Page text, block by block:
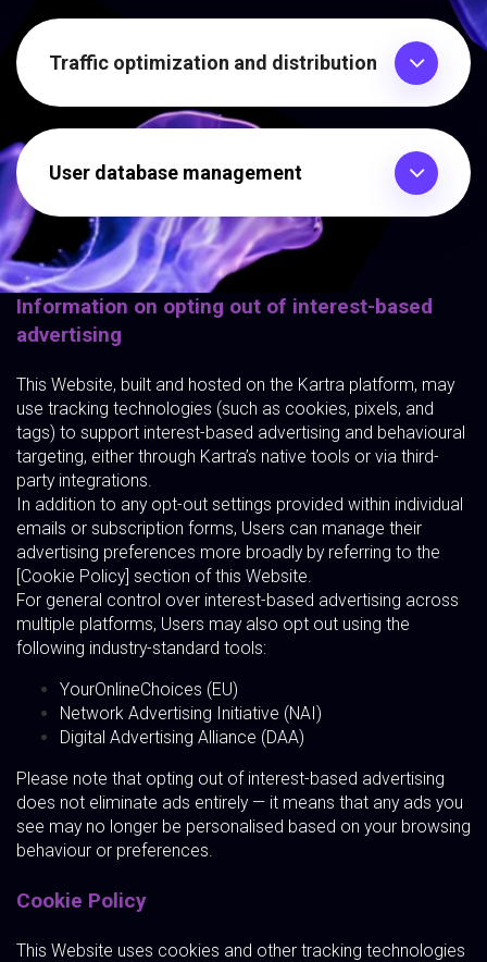
Traffic optimization and distribution
User database management
Information on opting out of interest-based
advertising
This Website, built and hosted on the Kartra platform, may
use tracking technologies (such as cookies, pixels, and
tags) to support interest-based advertising and behavioural
targeting, either through Kartra’s native tools or via third-
party integrations.
In addition to any opt-out settings provided within individual
emails or subscription forms, Users can manage their
advertising preferences more broadly by referring to the
[Cookie Policy] section of this Website.
For general control over interest-based advertising across
multiple platforms, Users may also opt out using the
following industry-standard tools:
YourOnlineChoices (EU)
Network Advertising Initiative (NAI)
Digital Advertising Alliance (DAA)
Please note that opting out of interest-based advertising
does not eliminate ads entirely — it means that any ads you
see may no longer be personalised based on your browsing
behaviour or preferences.
Cookie Policy
This Website uses cookies and other tracking technologies